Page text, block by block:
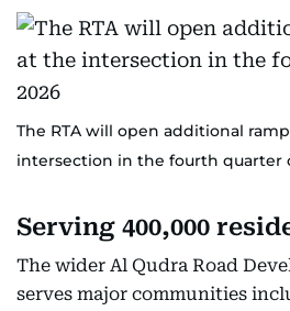
The RTA will open additional
intersection in the fourth quarter
Serving 400,000
The wider Al Qudra Road
serves major communities